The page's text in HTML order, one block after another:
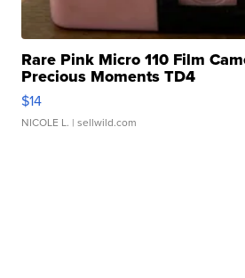
Rare Pink Micro 110 Film
Precious Moments TD4
$14
NICOLE L. | sellwild.com